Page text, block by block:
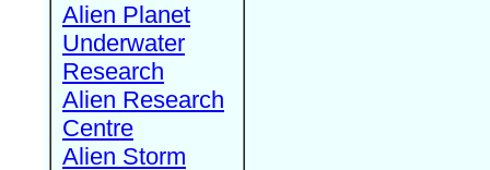
Alien Planet
Underwater
Research
Alien Research
Centre
Alien Storm